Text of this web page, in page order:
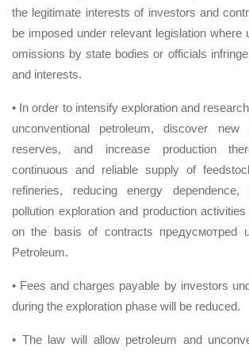
the legitimate interests of investors and
be imposed under relevant legislation where
omissions by state bodies or officials
and interests.
• In order to intensify exploration and
unconventional petroleum, discover new
reserves, and increase production
continuous and reliable supply of
refineries, reducing energy
pollution exploration and production
on the basis of contracts предусмотрed
Petroleum.
• Fees and charges payable by investors
during the exploration phase will be reduced.
• The law will allow petroleum and